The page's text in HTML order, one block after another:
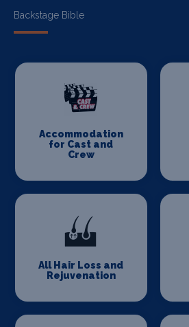
Backstage Bible
Accommodation
for Cast and
Crew
All Hair Loss and
Rejuvenation